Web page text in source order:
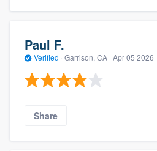
Paul F.
Verified · Garrison, CA · Apr 05 2026
Share